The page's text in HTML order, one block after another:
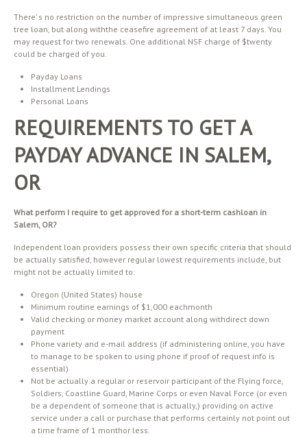
There’ s no restriction on the number of impressive simultaneous green
tree loan, but along withthe ceasefire agreement of at least 7 days. You
may request for two renewals. One additional NSF charge of $twenty
could be charged of you.
Payday Loans
Installment Lendings
Personal Loans
REQUIREMENTS TO GET A
PAYDAY ADVANCE IN SALEM,
OR
What perform I require to get approved for a short-term cashloan in
Salem, OR?
Independent loan providers possess their own specific criteria that should
be actually satisfied, however regular lowest requirements include, but
might not be actually limited to:
Oregon (United States) house
Minimum routine earnings of $1,000 eachmonth
Valid checking or money market account along withdirect down
payment
Phone variety and e-mail address (if administering online, you have
to manage to be spoken to using phone if proof of request info is
essential)
Not be actually a regular or reservoir participant of the Flying force,
Soldiers, Coastline Guard, Marine Corps or even Naval Force (or even
be a dependent of someone that is actually,) providing on active
service under a call or purchase that performs certainly not point out
a time frame of 1 monthor less.